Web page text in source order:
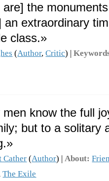
the
an extraordinary
class.»
(Author,Critic) |
know the full
but to a solitary
Cather (Author) |About:
The Exile